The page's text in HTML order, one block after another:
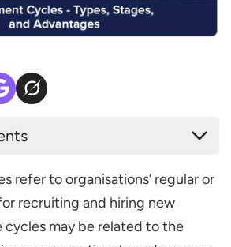
cycles
recruitment cycles
recruitment cycles
refer to organisations’ regular or
recruiting and hiring new
cycles may be related to the